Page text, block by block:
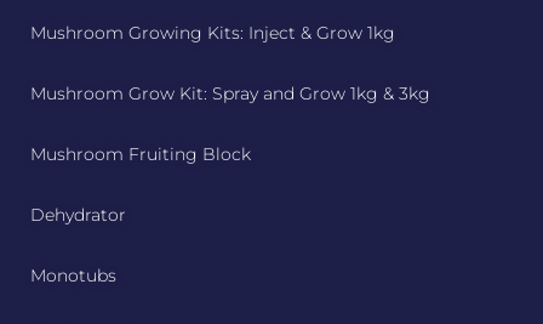
Mushroom Growing Kits: Inject & Grow 1kg
Mushroom Grow Kit: Spray and Grow 1kg & 3kg
Mushroom Fruiting Block
Dehydrator
Monotubs